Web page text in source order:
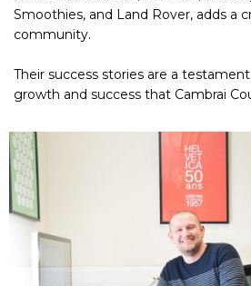
Smoothies, and Land Rover, adds a
community.
Their success stories are a
growth and success that Cambrai